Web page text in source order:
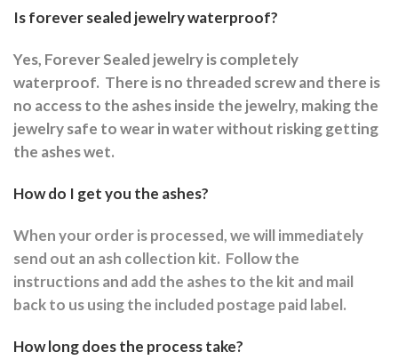
Is forever sealed jewelry waterproof?
Yes, Forever Sealed jewelry is completely
waterproof. There is no threaded screw and there is
no access to the ashes inside the jewelry, making the
jewelry safe to wear in water without risking getting
the ashes wet.
How do I get you the ashes?
When your order is processed, we will immediately
send out an ash collection kit. Follow the
instructions and add the ashes to the kit and mail
back to us using the included postage paid label.
How long does the process take?